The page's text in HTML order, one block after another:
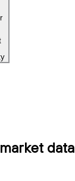
market data